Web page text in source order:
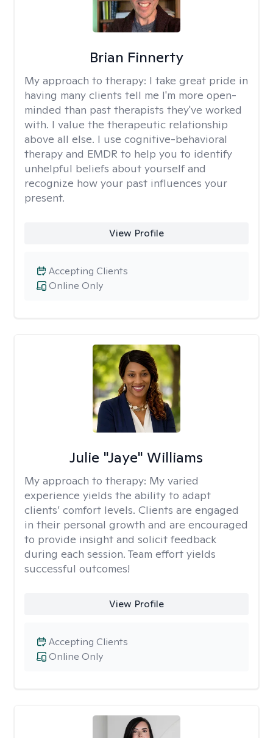
Brian Finnerty
My approach to therapy: I take great pride in
having many clients tell me I'm more open-
minded than past therapists they've worked
with. I value the therapeutic relationship
above all else. I use cognitive-behavioral
therapy and EMDR to help you to identify
unhelpful beliefs about yourself and
recognize how your past influences your
present.
View Profile
Online Only
Accepting Clients
Julie "Jaye" Williams
My approach to therapy: My varied
experience yields the ability to adapt
clients’ comfort levels. Clients are engaged
in their personal growth and are encouraged
to provide insight and solicit feedback
during each session. Team effort yields
successful outcomes!
View Profile
Online Only
Accepting Clients